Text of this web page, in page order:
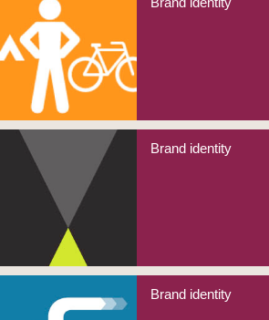
Brand identity
Brand identity